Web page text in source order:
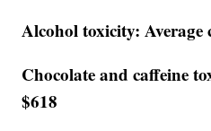
Alcohol toxicity: Average
Chocolate and caffeine
$618